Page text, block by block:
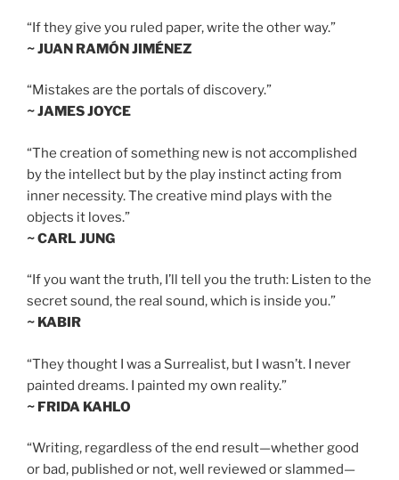
“If they give you ruled paper, write the other way.”
~ JUAN RAMÓN JIMÉNEZ
“Mistakes are the portals of discovery.”
~ JAMES JOYCE
“The creation of something new is not accomplished
by the intellect but by the play instinct acting from
inner necessity. The creative mind plays with the
objects it loves.”
~ CARL JUNG
“If you want the truth, I’ll tell you the truth: Listen to the
secret sound, the real sound, which is inside you.”
~ KABIR
“They thought I was a Surrealist, but I wasn’t. I never
painted dreams. I painted my own reality.”
~ FRIDA KAHLO
“Writing, regardless of the end result—whether good
or bad, published or not, well reviewed or slammed—